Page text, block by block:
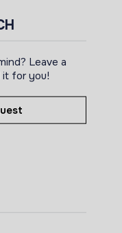
Leave a
it for you!